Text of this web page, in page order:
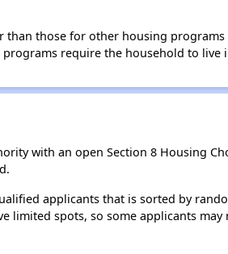
those for other housing
require the household to live
with an open Section 8 Housing
applicants that is sorted by
limited spots, so some applicants